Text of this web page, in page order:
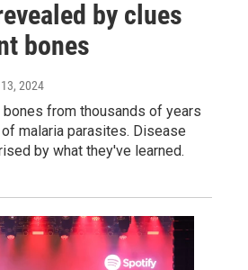
by clues
bones
2024
from thousands of years
malaria parasites. Disease
by what they've learned.